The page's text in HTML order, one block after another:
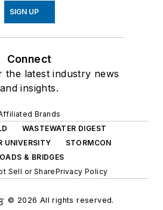
SIGN UP
Connect
the latest industry news
and insights.
Brands
WASTEWATER DIGEST
UNIVERSITY
STORMCON
& BRIDGES
Sell or SharePrivacy Policy
© 2026 All rights reserved.